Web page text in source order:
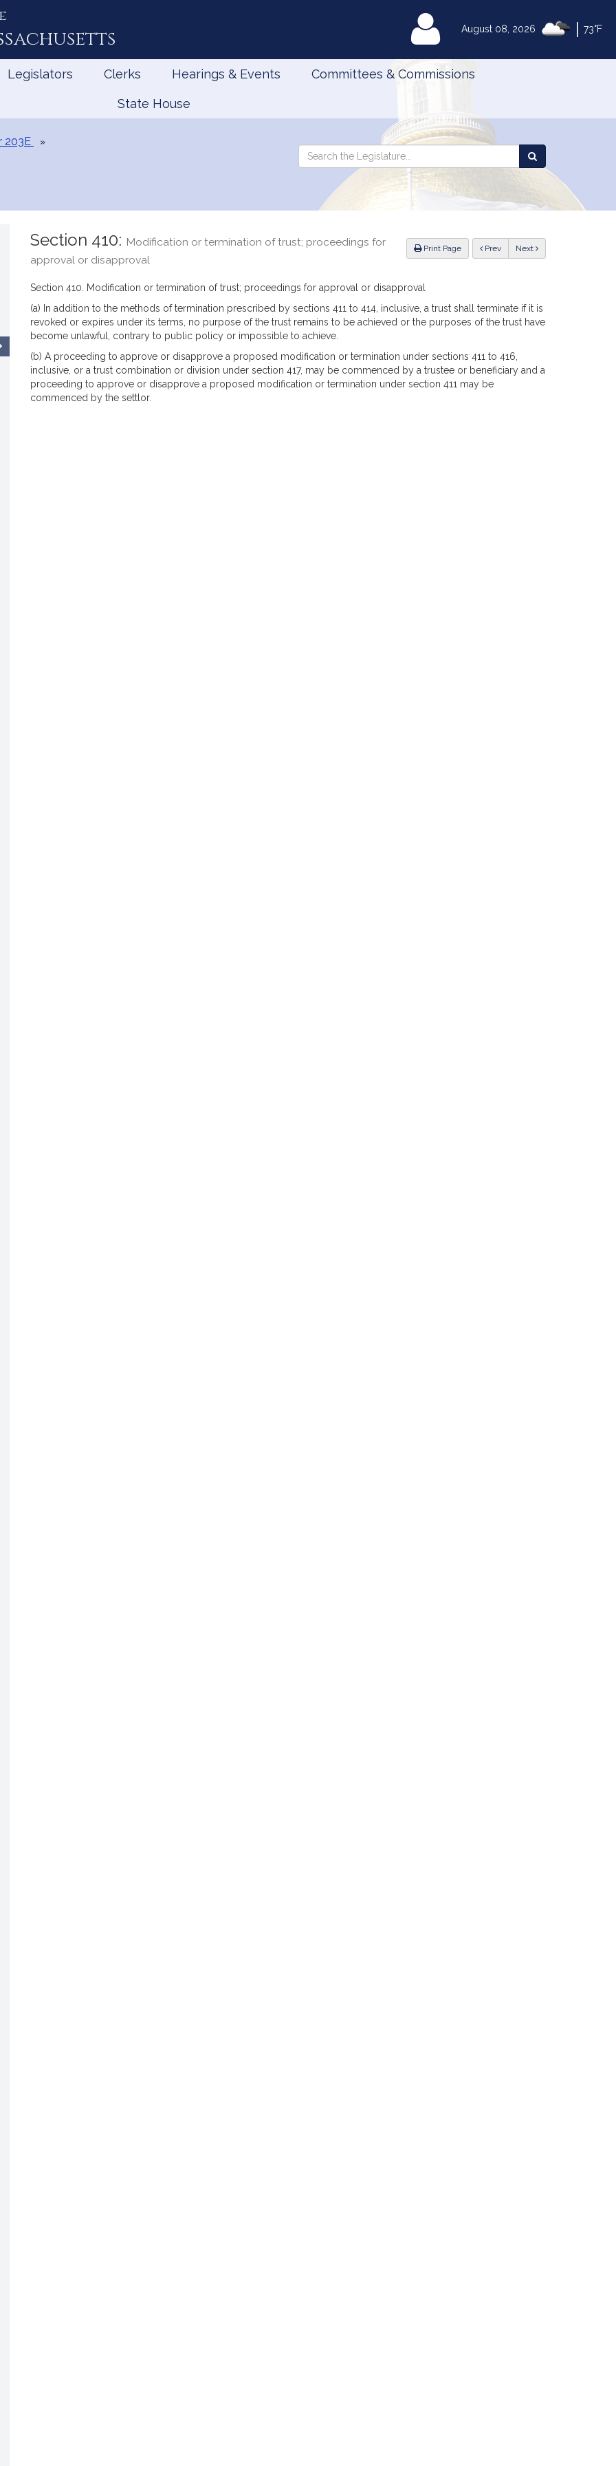
August 08, 2026 73°F
MyLegislature
Legislators Clerks Hearings & Events Committees & Commissions
State House
203E
Search
Legislature
Search
the
Legislature
Print Page Previous Next
Section 410: Modification or termination of trust; proceedings for
approval or disapproval
Section 410. Modification or termination of trust; proceedings for approval or disapproval
(a) In addition to the methods of termination prescribed by sections 411 to 414, inclusive, a trust shall terminate if it is
revoked or expires under its terms, no purpose of the trust remains to be achieved or the purposes of the trust have
become unlawful, contrary to public policy or impossible to achieve.
(b) A proceeding to approve or disapprove a proposed modification or termination under sections 411 to 416,
inclusive, or a trust combination or division under section 417, may be commenced by a trustee or beneficiary and a
proceeding to approve or disapprove a proposed modification or termination under section 411 may be
commenced by the settlor.